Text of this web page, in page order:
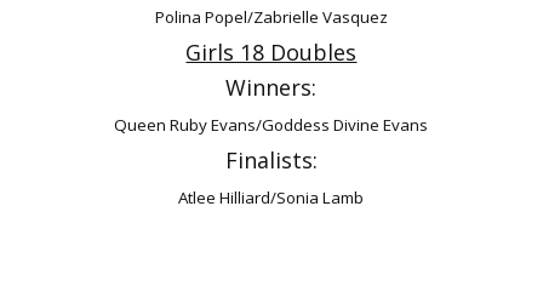
Polina Popel/Zabrielle Vasquez
Girls 18 Doubles
Winners:
Queen Ruby Evans/Goddess Divine Evans
Finalists:
Atlee Hilliard/Sonia Lamb